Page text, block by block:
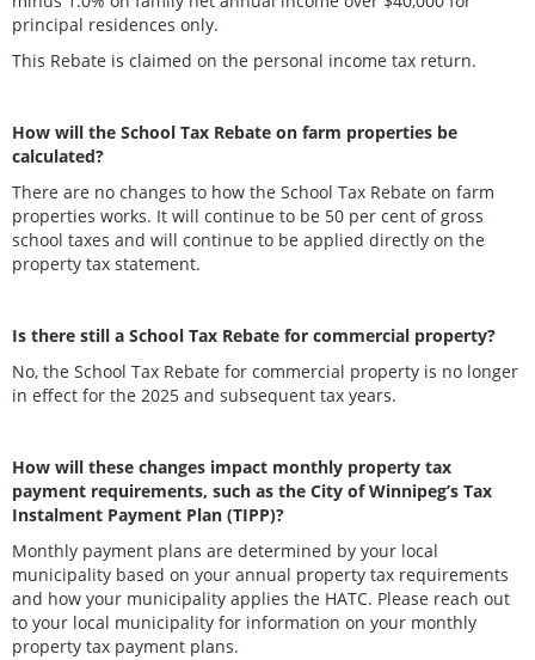
principal residences only.
This Rebate is claimed on the personal income tax return.
How will the School Tax Rebate on farm properties be
calculated?
There are no changes to how the School Tax Rebate on farm
properties works. It will continue to be 50 per cent of gross
school taxes and will continue to be applied directly on the
property tax statement.
Is there still a School Tax Rebate for commercial property?
No, the School Tax Rebate for commercial property is no longer
in effect for the 2025 and subsequent tax years.
How will these changes impact monthly property tax
payment requirements, such as the City of Winnipeg’s Tax
Instalment Payment Plan (TIPP)?
Monthly payment plans are determined by your local
municipality based on your annual property tax requirements
and how your municipality applies the HATC. Please reach out
to your local municipality for information on your monthly
property tax payment plans.